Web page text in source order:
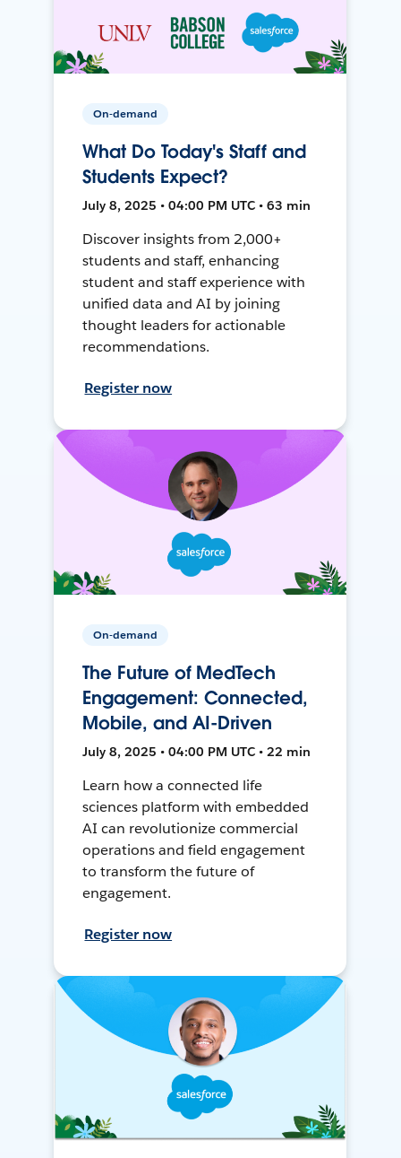
On-demand
What Do Today's Staff and
Students Expect?
July 8, 2025 • 04:00 PM UTC • 63 min
Discover insights from 2,000+
students and staff, enhancing
student and staff experience with
unified data and AI by joining
thought leaders for actionable
recommendations.
Register now
On-demand
The Future of MedTech
Engagement: Connected,
Mobile, and AI-Driven
July 8, 2025 • 04:00 PM UTC • 22 min
Learn how a connected life
sciences platform with embedded
AI can revolutionize commercial
operations and field engagement
to transform the future of
engagement.
Register now